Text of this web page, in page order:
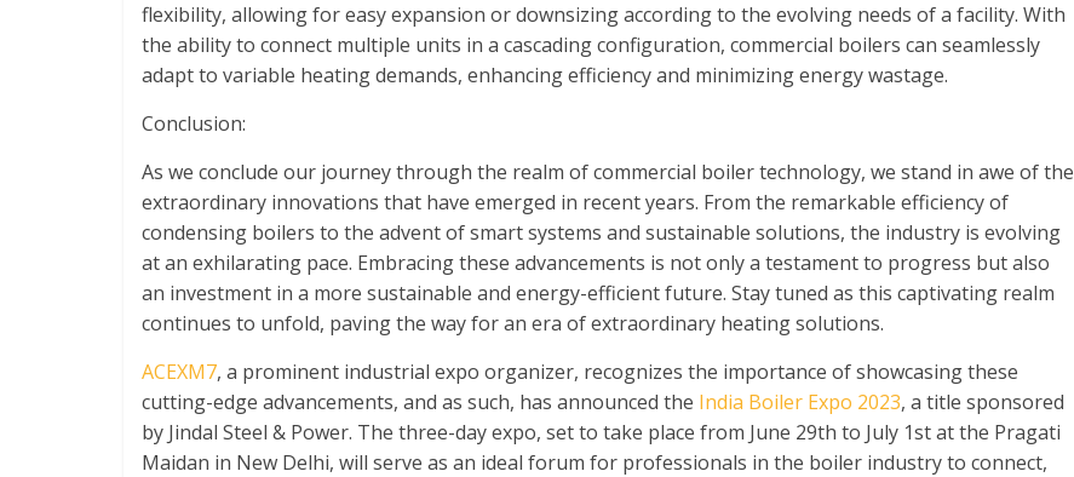
flexibility, allowing for easy expansion or downsizing according to the evolving needs of a facility. With
the ability to connect multiple units in a cascading configuration, commercial boilers can seamlessly
adapt to variable heating demands, enhancing efficiency and minimizing energy wastage.
Conclusion:
As we conclude our journey through the realm of commercial boiler technology, we stand in awe of the
extraordinary innovations that have emerged in recent years. From the remarkable efficiency of
condensing boilers to the advent of smart systems and sustainable solutions, the industry is evolving
at an exhilarating pace. Embracing these advancements is not only a testament to progress but also
an investment in a more sustainable and energy-efficient future. Stay tuned as this captivating realm
continues to unfold, paving the way for an era of extraordinary heating solutions.
ACEXM7, a prominent industrial expo organizer, recognizes the importance of showcasing these
cutting-edge advancements, and as such, has announced the India Boiler Expo 2023, a title sponsored
by Jindal Steel & Power. The three-day expo, set to take place from June 29th to July 1st at the Pragati
Maidan in New Delhi, will serve as an ideal forum for professionals in the boiler industry to connect,